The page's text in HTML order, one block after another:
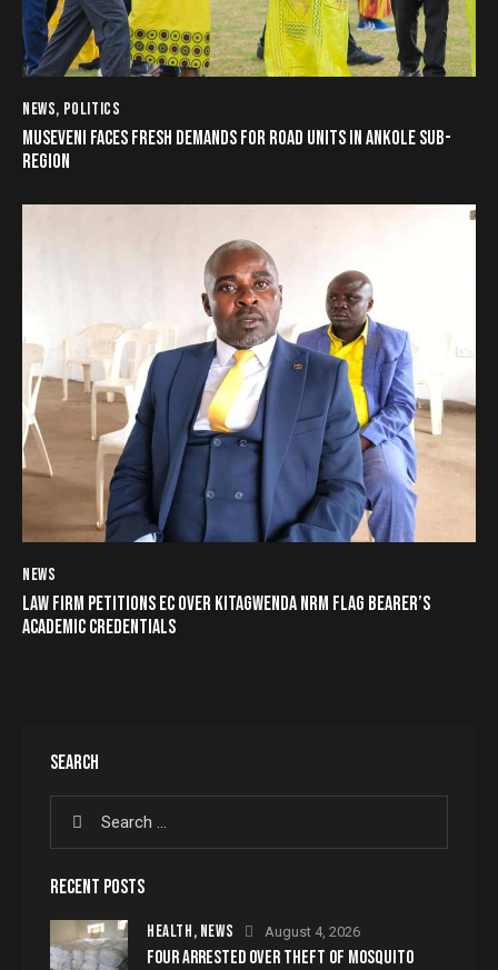
NEWS, POLITICS
MUSEVENI FACES FRESH DEMANDS FOR ROAD UNITS IN ANKOLE SUB-
REGION
NEWS
LAW FIRM PETITIONS EC OVER KITAGWENDA NRM FLAG BEARER’S
ACADEMIC CREDENTIALS
SEARCH
RECENT POSTS
HEALTH, NEWS August 4, 2026
FOUR ARRESTED OVER THEFT OF MOSQUITO